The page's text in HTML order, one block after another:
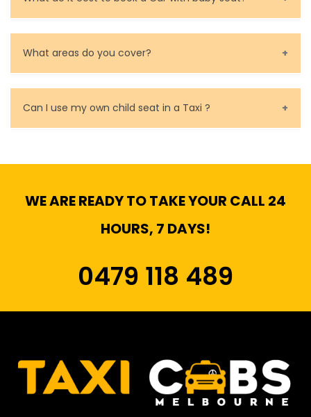
Baby Seat cost you 15$ extra on top of the fare.
What areas do you cover?
We cover all metropolitan, suburban and country side
of Melbourne.
Can I use my own child seat in a Taxi ?
WE ARE READY TO TAKE YOUR CALL 24
HOURS, 7 DAYS!
0479 118 489